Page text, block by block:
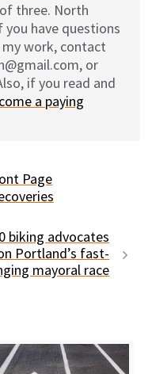
three. North
have questions
work, contact
or
if you read and
a paying
Page
biking advocates
Portland’s fast-
mayoral race